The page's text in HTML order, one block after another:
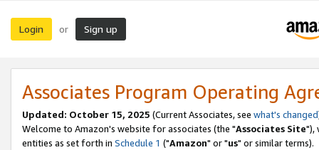
Login or Sign up
Associates Program Operating
Updated: October 15, 2025 (Current Associates, see what's changed
Welcome to Amazon's website for associates (the "Associates Site"),
entities as set forth in Schedule 1 ("Amazon" or "us" or similar terms).